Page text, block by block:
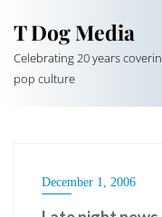
T Dog Media
Celebrating 20 years
pop culture
December 1, 2006